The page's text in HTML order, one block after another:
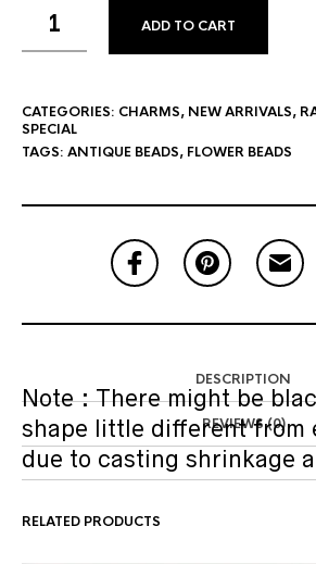
ADD TO CART
CATEGORIES: CHARMS, NEW ARRIVALS,
SPECIAL
TAGS: ANTIQUE BEADS, FLOWER BEADS
DESCRIPTION
REVIEWS (0)
Note : There might be
shape little different from
due to casting shrinkage
RELATED PRODUCTS